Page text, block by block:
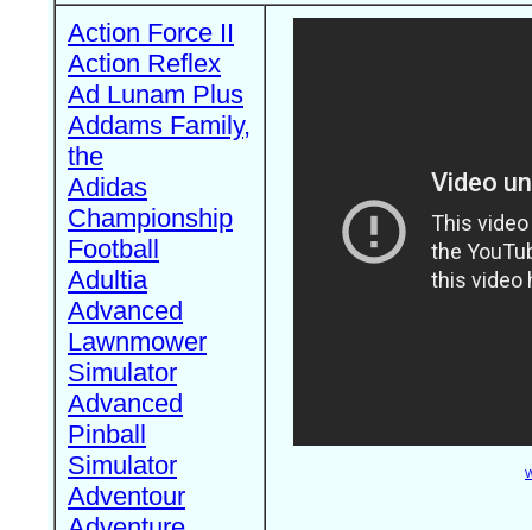
Action Force II
Action Reflex
Ad Lunam Plus
Addams Family,
the
Adidas
Championship
Football
Adultia
Advanced
Lawnmower
Simulator
Advanced
Pinball
Simulator
Adventour